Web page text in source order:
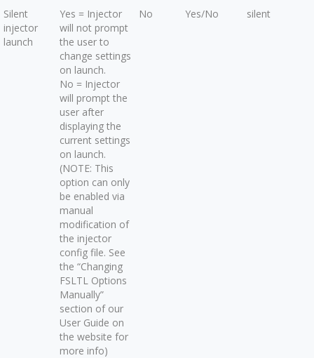
Silent
injector
launch
Yes = Injector
will not prompt
the user to
change settings
on launch.
No = Injector
will prompt the
user after
displaying the
current settings
on launch.
(NOTE: This
option can only
be enabled via
manual
modification of
the injector
config file. See
the “Changing
FSLTL Options
Manually”
section of our
User Guide on
the website for
more info)
No Yes/No silent